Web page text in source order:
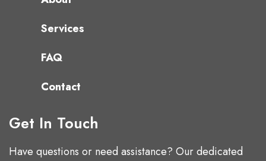
Services
FAQ
Contact
Get In Touch
Have questions or need assistance? Our dedicated